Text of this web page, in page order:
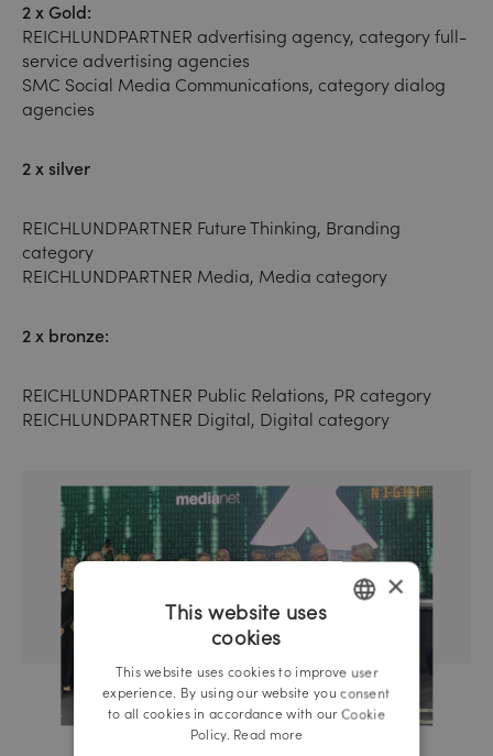
2 x Gold:
REICHLUNDPARTNER advertising agency, category full-
service advertising agencies
SMC Social Media Communications, category dialog
agencies
2 x silver
REICHLUNDPARTNER Future Thinking, Branding
category
REICHLUNDPARTNER Media, Media category
2 x bronze:
REICHLUNDPARTNER Public Relations, PR category
REICHLUNDPARTNER Digital, Digital category
×
This website uses
cookies
This website uses cookies to improve user
experience. By using our website you consent
to all cookies in accordance with our Cookie
Policy. Read more